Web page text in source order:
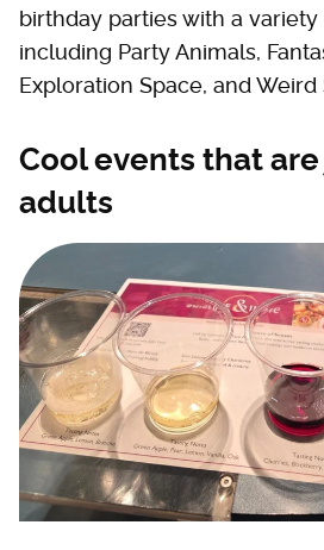
birthday parties with a
including Party Animals,
Exploration Space, and Weird
Cool events that
adults